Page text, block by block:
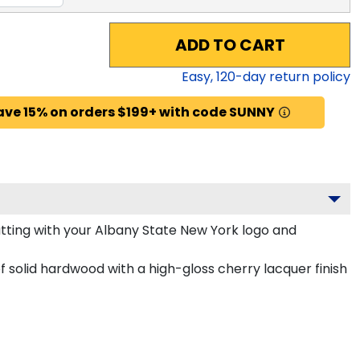
ADD TO CART
Easy,120-day return policy
15% on orders $199+ with code SUNNY
with your Albany State New York logo and
solid hardwood with a high-gloss cherry lacquer finish